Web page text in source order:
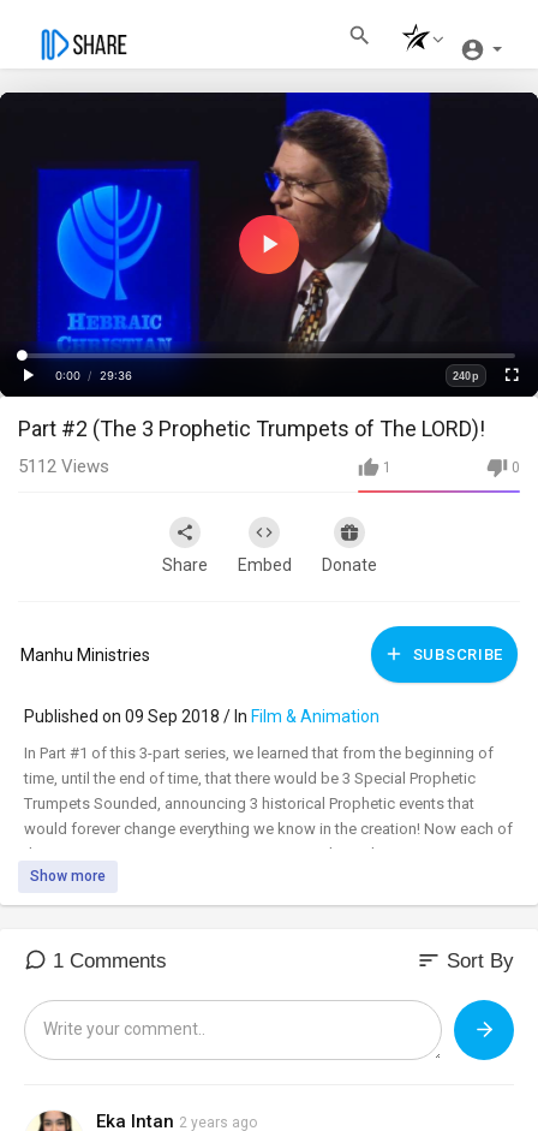
Play
Video
Play
Time
0:00
/
29:36
Loaded:
0%
Progress:
0%
Quality
240p
Part #2 (The 3 Prophetic Trumpets of The LORD)!
1 0
5112 Views
Share Embed Donate
Manhu Ministries SUBSCRIBE
Published on 09 Sep 2018 / In Film & Animation
In Part #1 of this 3-part series, we learned that from the beginning of
time, until the end of time, that there would be 3 Special Prophetic
Trumpets Sounded, announcing 3 historical Prophetic events that
would forever change everything we know in the creation! Now each of
the 3 Trumpets, was given a name! Once we learn their ancient names,
we’ll see tonight, that the Apostle Paul used these ancient names while
teaching even Gentiles! Also once we know their names, we’ll see that
These 3 Prophetic Trumpets are the keys to unlocking at least a few of
Show more
1 Comments sort Sort By
Eka Intan 2 years ago